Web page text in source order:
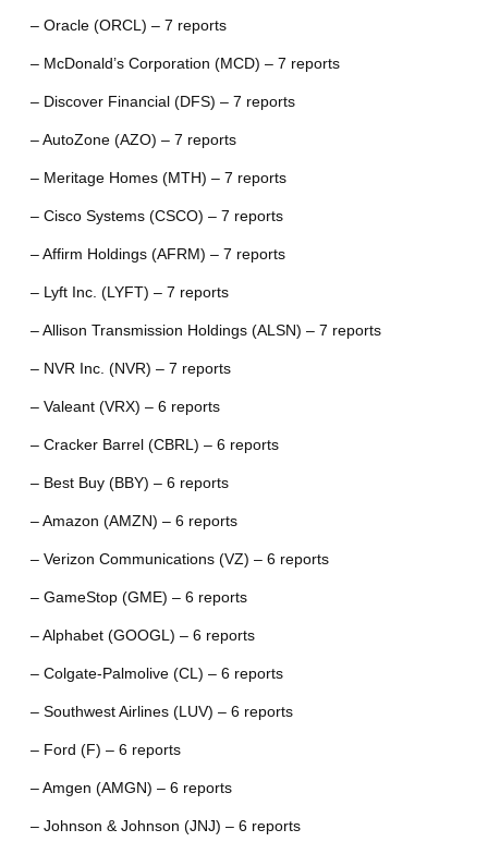
– Oracle (ORCL) – 7 reports
– McDonald’s Corporation (MCD) – 7 reports
– Discover Financial (DFS) – 7 reports
– AutoZone (AZO) – 7 reports
– Meritage Homes (MTH) – 7 reports
– Cisco Systems (CSCO) – 7 reports
– Affirm Holdings (AFRM) – 7 reports
– Lyft Inc. (LYFT) – 7 reports
– Allison Transmission Holdings (ALSN) – 7 reports
– NVR Inc. (NVR) – 7 reports
– Valeant (VRX) – 6 reports
– Cracker Barrel (CBRL) – 6 reports
– Best Buy (BBY) – 6 reports
– Amazon (AMZN) – 6 reports
– Verizon Communications (VZ) – 6 reports
– GameStop (GME) – 6 reports
– Alphabet (GOOGL) – 6 reports
– Colgate-Palmolive (CL) – 6 reports
– Southwest Airlines (LUV) – 6 reports
– Ford (F) – 6 reports
– Amgen (AMGN) – 6 reports
– Johnson & Johnson (JNJ) – 6 reports